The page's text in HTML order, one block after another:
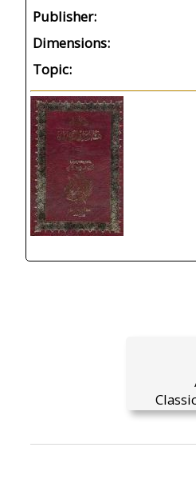
Publisher:
Dimensions:
Topic: